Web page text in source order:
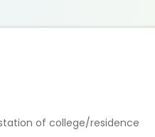
of college/residence